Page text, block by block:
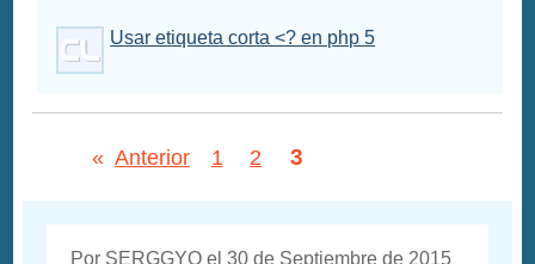
Usar etiqueta corta <? en php 5
« Anterior 1 2 3
Por SERGGYO el 30 de Septiembre de 2015